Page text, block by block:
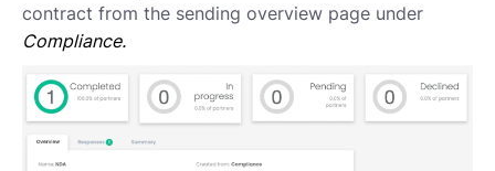
contract from the sending overview page under
Compliance.